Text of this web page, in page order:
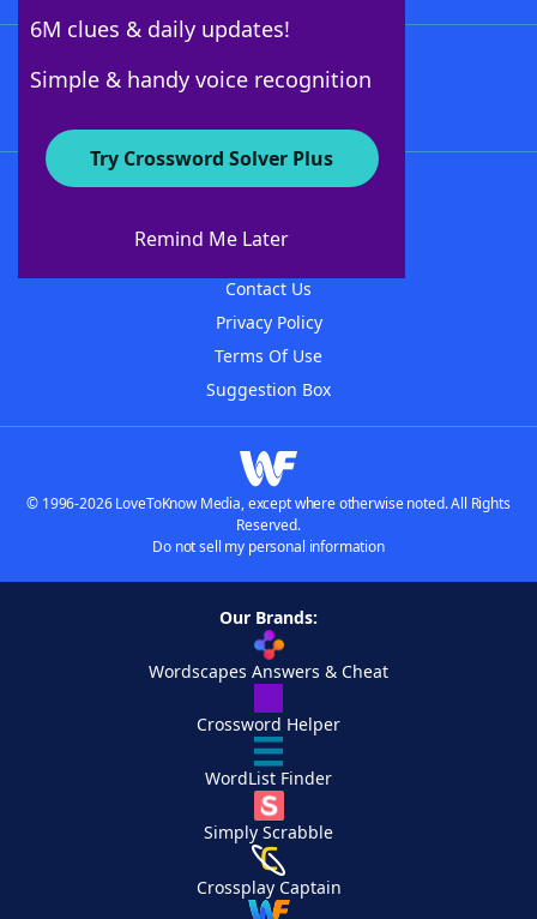
6M clues & daily updates!
Simple & handy voice recognition
Try Crossword Solver Plus
Remind Me Later
About WordFinder
Contact Us
Privacy Policy
Terms Of Use
Suggestion Box
© 1996-2026 LoveToKnow Media, except where otherwise noted. All Rights
Reserved.
Do not sell my personal information
Our Brands:
Wordscapes Answers & Cheat
Crossword Helper
WordList Finder
Simply Scrabble
Crossplay Captain